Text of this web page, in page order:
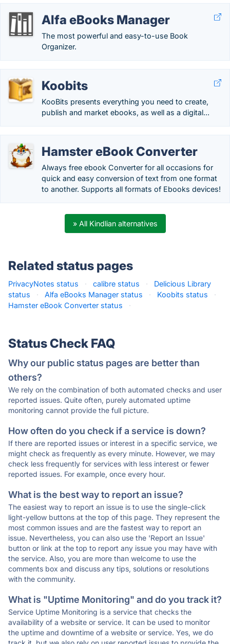
Alfa eBooks Manager
The most powerful and easy-to-use Book
Organizer.
Koobits
KooBits presents everything you need to create,
publish and market ebooks, as well as a digital...
Hamster eBook Converter
Always free ebook Converter for all occasions for
quick and easy conversion of text from one format
to another. Supports all formats of Ebooks devices!
» All Kindlian alternatives
Related status pages
PrivacyNotes status · calibre status ·
Delicious Library
status
· Alfa eBooks Manager status · Koobits status
·
Hamster eBook Converter status
·
Status Check FAQ
Why our public status pages are better than
others?
We rely on the combination of both automated checks and user
reported issues. Quite often, purely automated uptime
monitoring cannot provide the full picture.
How often do you check if a service is down?
If there are reported issues or interest in a specific service, we
might check as frequently as every minute. However, we may
check less frequently for services with less interest or fewer
reported issues. For example, once every hour.
What is the best way to report an issue?
The easiest way to report an issue is to use the single-click
light-yellow buttons at the top of this page. They represent the
most common issues and are the fastest way to report an
issue. Nevertheless, you can also use the 'Report an Issue'
button or link at the top to report any issue you may have with
the service. Also, you are more than welcome to use the
comments box and discuss any tips, solutions or resolutions
with the community.
What is "Uptime Monitoring" and do you track it?
Service Uptime Monitoring is a service that checks the
availability of a website or service. It can be used to monitor
the uptime and downtime of a website or service. Yes, we do